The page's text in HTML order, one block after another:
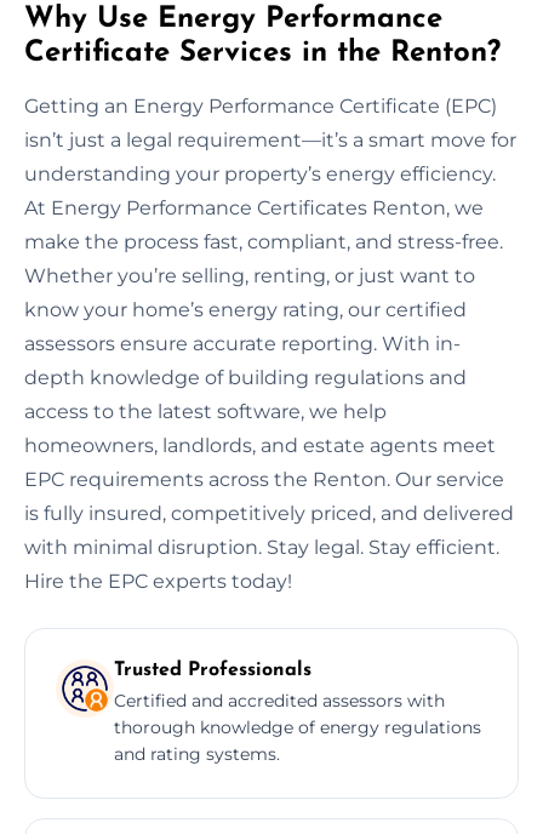
Why Use Energy Performance
Certificate Services in the Renton?
Getting an Energy Performance Certificate (EPC)
isn’t just a legal requirement—it’s a smart move for
understanding your property’s energy efficiency.
At Energy Performance Certificates Renton, we
make the process fast, compliant, and stress-free.
Whether you’re selling, renting, or just want to
know your home’s energy rating, our certified
assessors ensure accurate reporting. With in-
depth knowledge of building regulations and
access to the latest software, we help
homeowners, landlords, and estate agents meet
EPC requirements across the Renton. Our service
is fully insured, competitively priced, and delivered
with minimal disruption. Stay legal. Stay efficient.
Hire the EPC experts today!
Trusted Professionals
Certified and accredited assessors with
thorough knowledge of energy regulations
and rating systems.